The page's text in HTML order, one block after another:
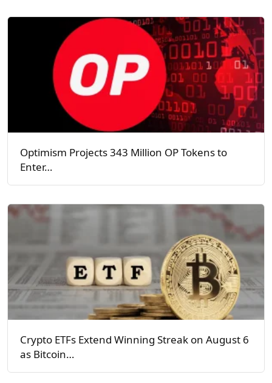
Optimism Projects 343 Million OP Tokens to
Enter…
Crypto ETFs Extend Winning Streak on August 6
as Bitcoin…